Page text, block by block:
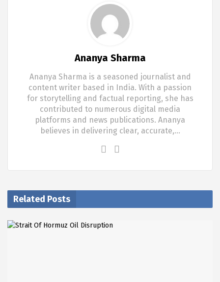
Ananya Sharma
Ananya Sharma is a seasoned journalist and
content writer based in India. With a passion
for storytelling and factual reporting, she has
contributed to numerous digital media
platforms and news publications. Ananya
believes in delivering clear, accurate,…
Related Posts